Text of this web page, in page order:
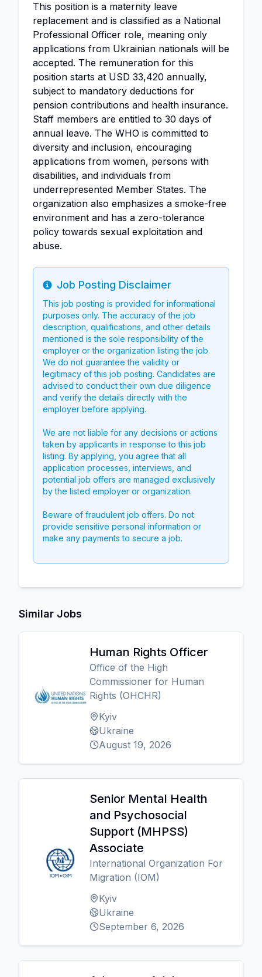
This position is a maternity leave
replacement and is classified as a National
Professional Officer role, meaning only
applications from Ukrainian nationals will be
accepted. The remuneration for this
position starts at USD 33,420 annually,
subject to mandatory deductions for
pension contributions and health insurance.
Staff members are entitled to 30 days of
annual leave. The WHO is committed to
diversity and inclusion, encouraging
applications from women, persons with
disabilities, and individuals from
underrepresented Member States. The
organization also emphasizes a smoke-free
environment and has a zero-tolerance
policy towards sexual exploitation and
abuse.
Info
Job Posting Disclaimer
This job posting is provided for informational
purposes only. The accuracy of the job
description, qualifications, and other details
mentioned is the sole responsibility of the
employer or the organization listing the job.
We do not guarantee the validity or
legitimacy of this job posting. Candidates are
advised to conduct their own due diligence
and verify the details directly with the
employer before applying.
We are not liable for any decisions or actions
taken by applicants in response to this job
listing. By applying, you agree that all
application processes, interviews, and
potential job offers are managed exclusively
by the listed employer or organization.
Beware of fraudulent job offers. Do not
provide sensitive personal information or
make any payments to secure a job.
Similar Jobs
Human Rights Officer
Office of the High
Commissioner for Human
Rights (OHCHR)
Kyiv
Ukraine
August 19, 2026
Senior Mental Health
and Psychosocial
Support (MHPSS)
Associate
International Organization For
Migration (IOM)
Kyiv
Ukraine
September 6, 2026